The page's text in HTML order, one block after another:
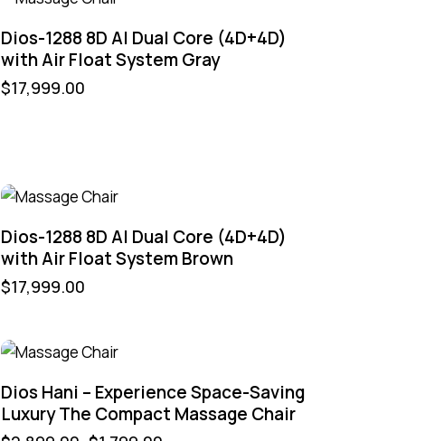
Dios-1288 8D AI Dual Core (4D+4D)
with Air Float System Gray
$17,999.00
Dios-1288 8D AI Dual Core (4D+4D)
with Air Float System Brown
$17,999.00
Dios Hani – Experience Space-Saving
Luxury The Compact Massage Chair